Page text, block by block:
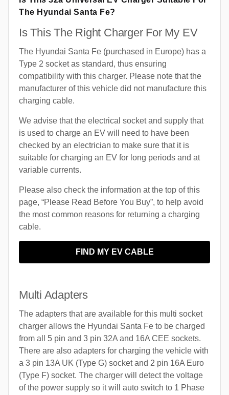
The Hyundai Santa Fe?
Is This The Right Charger For My EV
The Hyundai Santa Fe (purchased in Europe) has a
Type 2 socket as standard, thus ensuring
compatibility with this charger. Please note that the
manufacturer of this vehicle did not manufacture this
charging cable.
We advise that the electrical socket and supply that
is used to charge an EV will need to have been
checked by an electrician to make sure that it is
suitable for charging an EV for long periods and at
variable currents.
Please also check the information at the top of this
page, “Please Read Before You Buy”, to help avoid
the most common reasons for returning a charging
cable.
FIND MY EV CABLE
Multi Adapters
The adapters that are available for this multi socket
charger allows the Hyundai Santa Fe to be charged
from all 5 pin and 3 pin 32A and 16A CEE sockets.
There are also adapters for charging the vehicle with
a 3 pin 13A UK (Type G) socket and 2 pin 16A Euro
(Type F) socket. The charger will detect the voltage
of the power supply so it will auto switch to 1 Phase